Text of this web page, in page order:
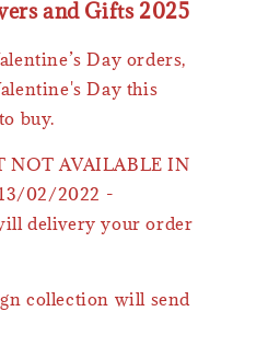
and Gifts 2025
Day orders,
Day this
buy.
NOT AVAILABLE IN
02/2022 -
delivery your order
collection will send